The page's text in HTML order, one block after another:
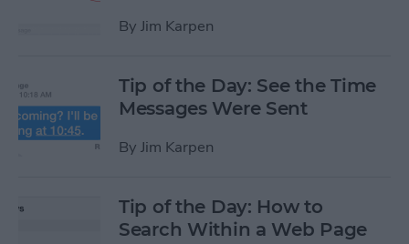
By Jim Karpen
Tip of the Day: See the Time
Messages Were Sent
By Jim Karpen
Tip of the Day: How to
Search Within a Web Page